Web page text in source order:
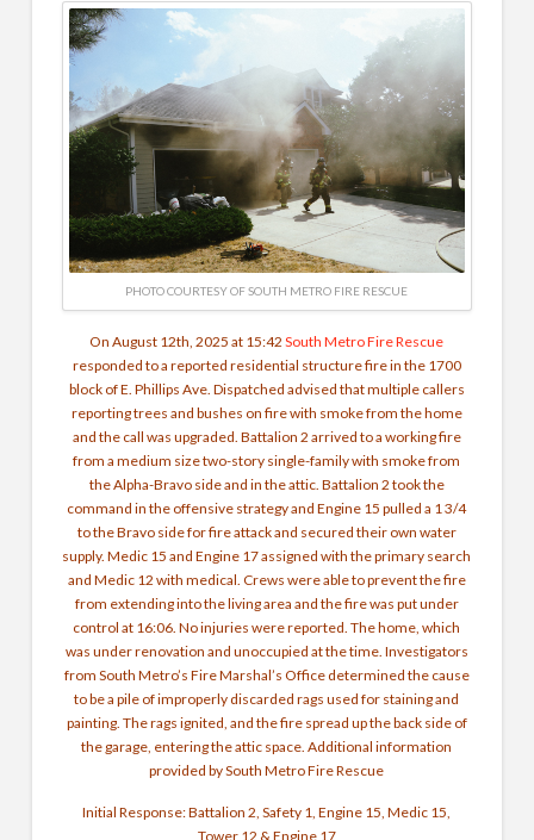
PHOTO COURTESY OF SOUTH METRO FIRE RESCUE
On August 12th, 2025 at 15:42South Metro Fire Rescue
responded to a reported residential structure fire in the 1700
block of E. Phillips Ave. Dispatched advised that multiple callers
reporting trees and bushes on fire with smoke from the home
and the call was upgraded. Battalion 2 arrived to a working fire
from a medium size two-story single-family with smoke from
the Alpha-Bravo side and in the attic. Battalion 2 took the
command in the offensive strategy and Engine 15 pulled a 1 3/4
to the Bravo side for fire attack and secured their own water
supply. Medic 15 and Engine 17 assigned with the primary search
and Medic 12 with medical. Crews were able to prevent the fire
from extending into the living area and the fire was put under
control at 16:06. No injuries were reported. The home, which
was under renovation and unoccupied at the time. Investigators
from South Metro’s Fire Marshal’s Office determined the cause
to be a pile of improperly discarded rags used for staining and
painting. The rags ignited, and the fire spread up the back side of
the garage, entering the attic space. Additional information
provided by South Metro Fire Rescue
Initial Response: Battalion 2, Safety 1, Engine 15, Medic 15,
Tower 12 & Engine 17